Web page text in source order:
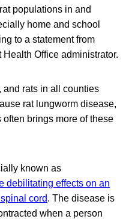
populations in and
home and school
to a statement from
Office administrator.
and rats in all counties
rat lungworm disease,
brings more of these
known as
debilitating effects on an
cord. The disease is
when a person